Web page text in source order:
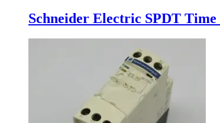
Schneider Electric SPDT Time